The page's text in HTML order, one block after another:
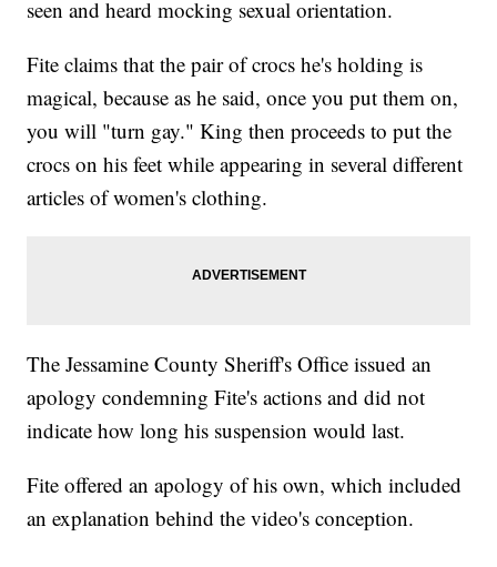
seen and heard mocking sexual orientation.
Fite claims that the pair of crocs he's holding is
magical, because as he said, once you put them on,
you will "turn gay." King then proceeds to put the
crocs on his feet while appearing in several different
articles of women's clothing.
The Jessamine County Sheriff's Office issued an
apology condemning Fite's actions and did not
indicate how long his suspension would last.
Fite offered an apology of his own, which included
an explanation behind the video's conception.